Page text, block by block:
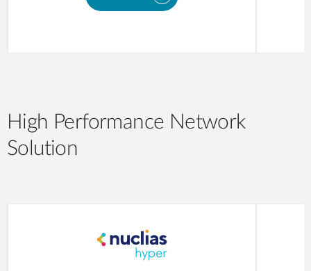
High Performance Network
Solution